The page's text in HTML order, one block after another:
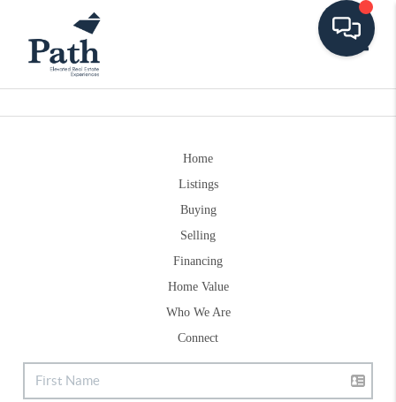
Home
Listings
Buying
Selling
Financing
Home Value
Who We Are
Connect